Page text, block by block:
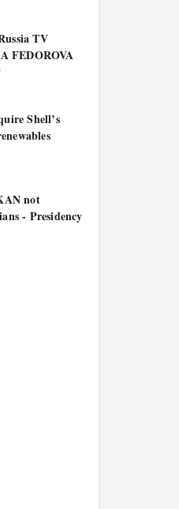
TV
FEDOROVA
Shell’s
not
- Presidency